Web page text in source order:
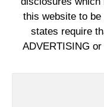
this website to
states require
ADVERTISING